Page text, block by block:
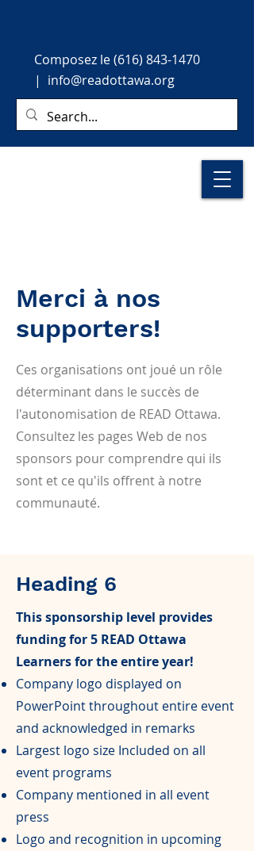
Composez le(616) 843-1470
| info@readottawa.org
Merci à nos
supporters!
Ces organisations ont joué un rôle
déterminant dans le succès de
l'autonomisation de READ Ottawa.
Consultez les pages Web de nos
sponsors pour comprendre qui ils
sont et ce qu'ils offrent à notre
communauté.
Heading 6
This sponsorship level provides
funding for 5 READ Ottawa
Learners for the entire year!
Company logo displayed on
PowerPoint throughout entire event
and acknowledged in remarks
Largest logo size Included on all
event programs
Company mentioned in all event
press
Logo and recognition in upcoming